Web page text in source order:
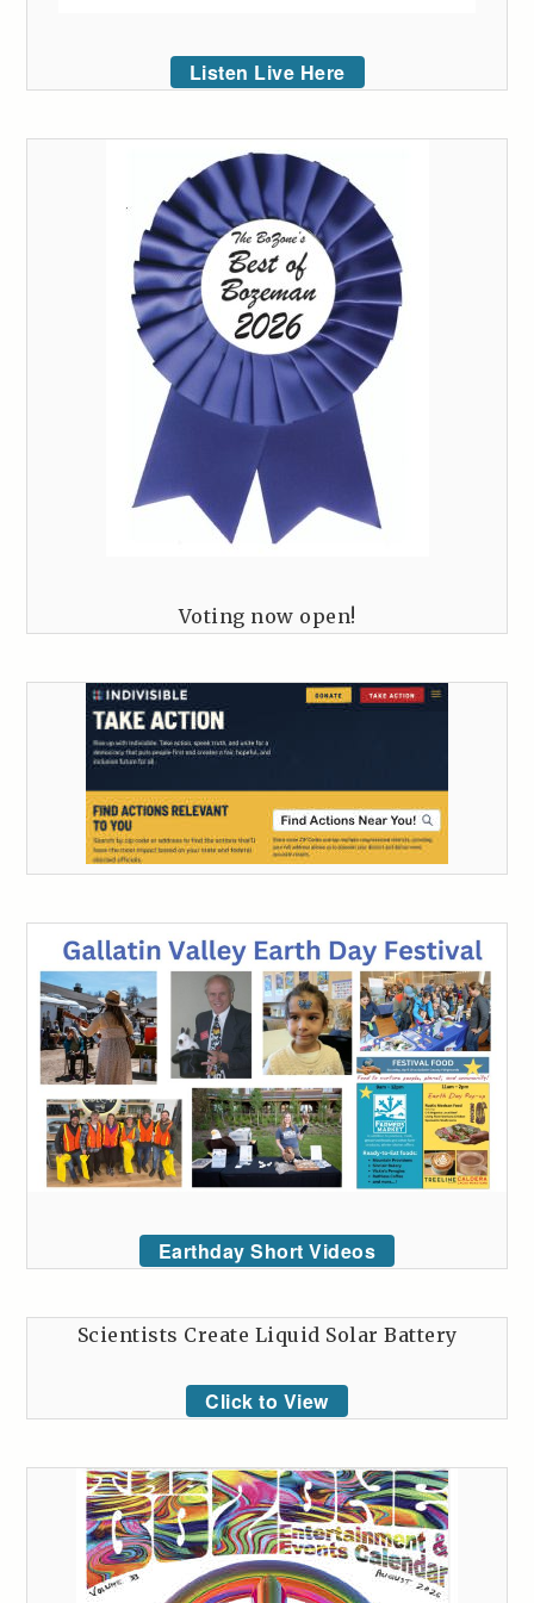
Listen Live Here
Voting now open!
Earthday Short Videos
Scientists Create Liquid Solar Battery
Click to View